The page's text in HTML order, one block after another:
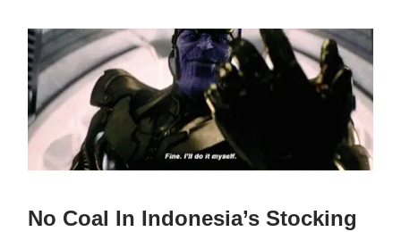
No Coal In Indonesia’s Stocking